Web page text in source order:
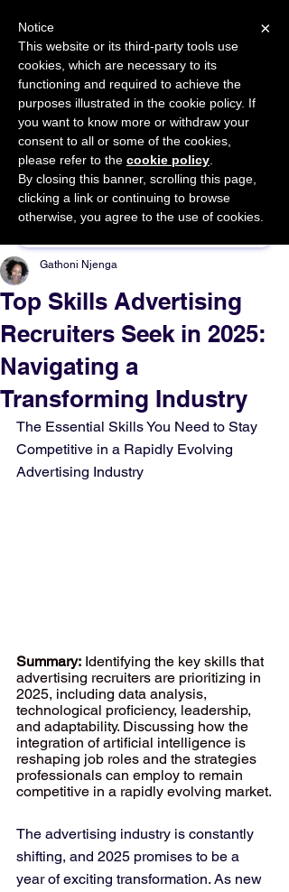
START FOR FREE Ask Valkyrie
Sponsor This Article
Top Skills Advertising
Recruiters Seek in 2025:
Navigating a
Transforming Industry
Gathoni Njenga
The Essential Skills You Need to Stay
Competitive in a Rapidly Evolving
Advertising Industry
Summary: Identifying the key skills that
advertising recruiters are prioritizing in
2025, including data analysis,
technological proficiency, leadership,
and adaptability. Discussing how the
integration of artificial intelligence is
reshaping job roles and the strategies
professionals can employ to remain
competitive in a rapidly evolving market.
The advertising industry is constantly
shifting, and 2025 promises to be a
year of exciting transformation. As new
×
Notice
This website or its third-party tools use
cookies, which are necessary to its
functioning and required to achieve the
purposes illustrated in the cookie policy. If
you want to know more or withdraw your
consent to all or some of the cookies,
please refer to the cookie policy
By closing this banner, scrolling this page,
clicking a link or continuing to browse
otherwise, you agree to the use of cookies.